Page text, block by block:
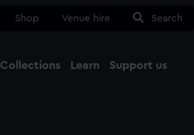
Shop Venue hire Search
Collections Learn Support us